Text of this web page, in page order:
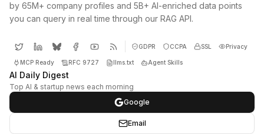
by 65M+ company profiles and 5B+ AI-enriched data points
you can query in real time through our RAG API.
GDPR CCPA SSL Privacy
MCP Ready RFC 9727 llms.txt Agent Skills
AI Daily Digest
Top AI & startup news each morning
Google
Email